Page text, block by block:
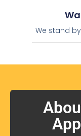
We stand